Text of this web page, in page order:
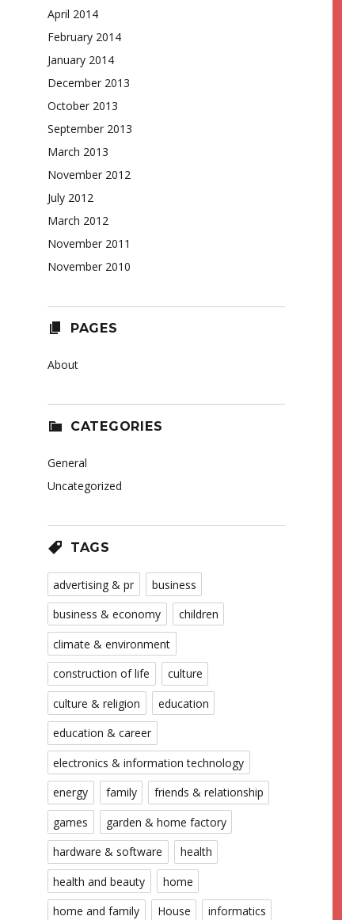
April 2014
February 2014
January 2014
December 2013
October 2013
September 2013
March 2013
November 2012
July 2012
March 2012
November 2011
November 2010
PAGES
About
CATEGORIES
General
Uncategorized
TAGS
advertising & pr
business
business & economy
children
climate & environment
construction of life
culture
culture & religion
education
education & career
electronics & information technology
energy
family
friends & relationship
games
garden & home factory
hardware & software
health
health and beauty
home
home and family
House
informatics